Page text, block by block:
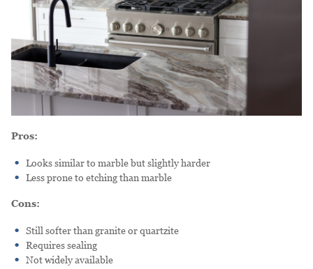
Pros:
Looks similar to marble but slightly harder
Less prone to etching than marble
Cons:
Still softer than granite or quartzite
Requires sealing
Not widely available